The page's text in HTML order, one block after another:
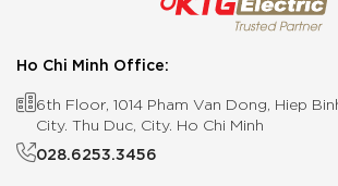
Ho Chi Minh Office:
6th Floor, 1014 Pham Van Dong, Hiep
City. Thu Duc, City. Ho Chi Minh
028.6253.3456